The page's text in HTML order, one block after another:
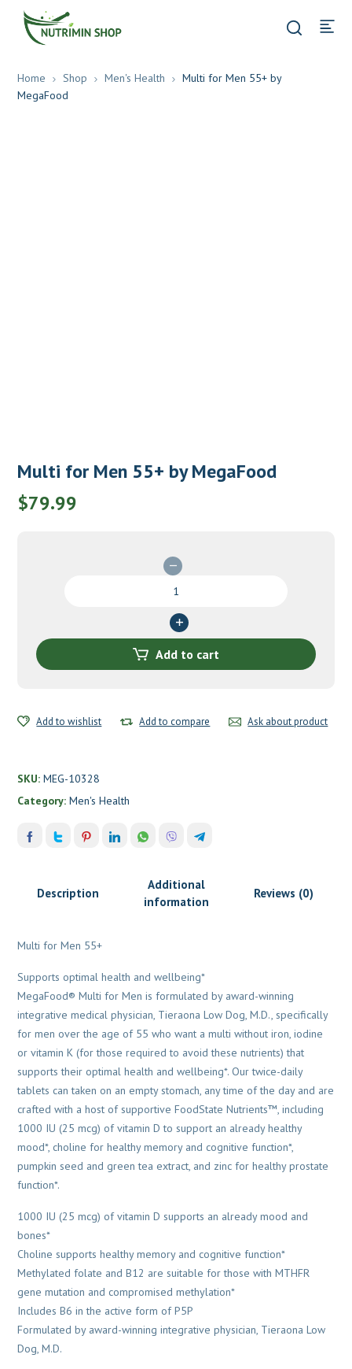
Home Shop Men's Health
Multi for Men 55+ by
MegaFood
Multi for Men 55+ by MegaFood
$79.99
55+
MegaFood
Add to cart
Add to wishlist Add to compare Ask about product
SKU:MEG-10328
Category:Men's Health
Description
Additional
information
Reviews (0)
Multi for Men 55+
Supports optimal health and wellbeing*
MegaFood® Multi for Men is formulated by award-winning
integrative medical physician, Tieraona Low Dog, M.D., specifically
for men over the age of 55 who want a multi without iron, iodine
or vitamin K (for those required to avoid these nutrients) that
supports their optimal health and wellbeing*. Our twice-daily
tablets can taken on an empty stomach, any time of the day and are
crafted with a host of supportive FoodState Nutrients™, including
1000 IU (25 mcg) of vitamin D to support an already healthy
mood*, choline for healthy memory and cognitive function*,
pumpkin seed and green tea extract, and zinc for healthy prostate
function*.
1000 IU (25 mcg) of vitamin D supports an already mood and
bones*
Choline supports healthy memory and cognitive function*
Methylated folate and B12 are suitable for those with MTHFR
gene mutation and compromised methylation*
Includes B6 in the active form of P5P
Formulated by award-winning integrative physician, Tieraona Low
Dog, M.D.